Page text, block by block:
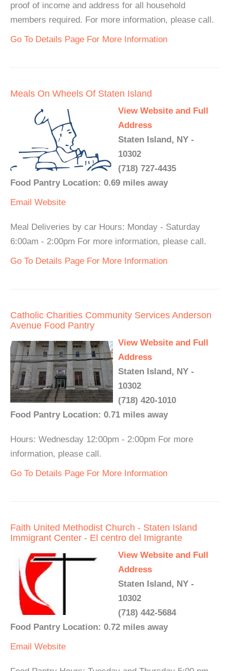
proof of income and address for all household
members required. For more information, please call.
Go To Details Page For More Information
Meals On Wheels Of Staten Island
View Website and Full
Address
Staten Island, NY -
10302
(718) 727-4435
Food Pantry Location: 0.69 miles away
Email Website
Meal Deliveries by car Hours: Monday - Saturday
6:00am - 2:00pm For more information, please call.
Go To Details Page For More Information
Catholic Charities Community Services Anderson
Avenue Food Pantry
View Website and Full
Address
Staten Island, NY -
10302
(718) 420-1010
Food Pantry Location: 0.71 miles away
Hours: Wednesday 12:00pm - 2:00pm For more
information, please call.
Go To Details Page For More Information
Faith United Methodist Church - Staten Island
Immigrant Center - El centro del Imigrante
View Website and Full
Address
Staten Island, NY -
10302
(718) 442-5684
Food Pantry Location: 0.72 miles away
Email Website